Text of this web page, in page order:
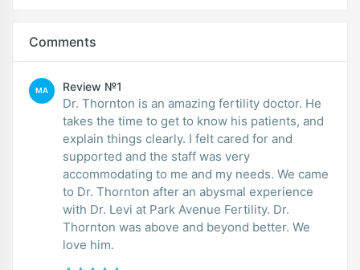
Comments
MA Review №1
Dr. Thornton is an amazing fertility doctor. He
takes the time to get to know his patients, and
explain things clearly. I felt cared for and
supported and the staff was very
accommodating to me and my needs. We came
to Dr. Thornton after an abysmal experience
with Dr. Levi at Park Avenue Fertility. Dr.
Thornton was above and beyond better. We
love him.